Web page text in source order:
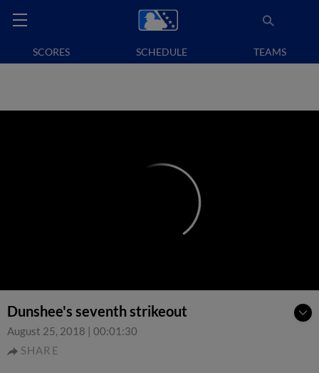
SCORES SCHEDULE TEAMS
Dunshee's seventh strikeout
August 25, 2018 | 00:01:30
SHARE